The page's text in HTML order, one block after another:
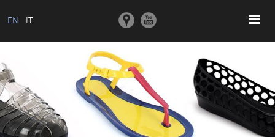
EN IT
HOME
ABOUT US
BASIC MODEL
COLLECTIONS